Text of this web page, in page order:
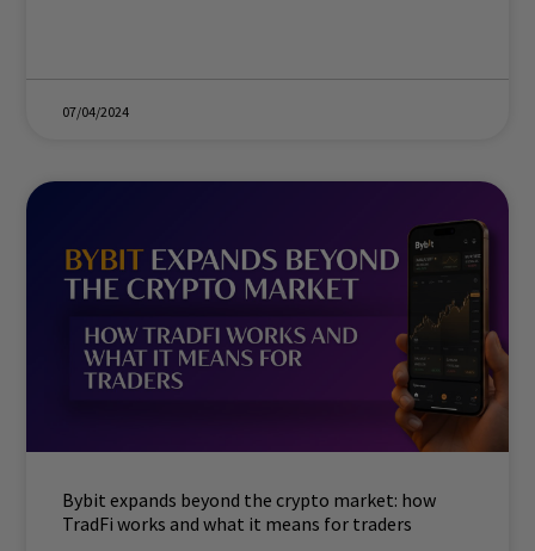
07/04/2024
Bybit expands beyond the crypto market: how
TradFi works and what it means for traders